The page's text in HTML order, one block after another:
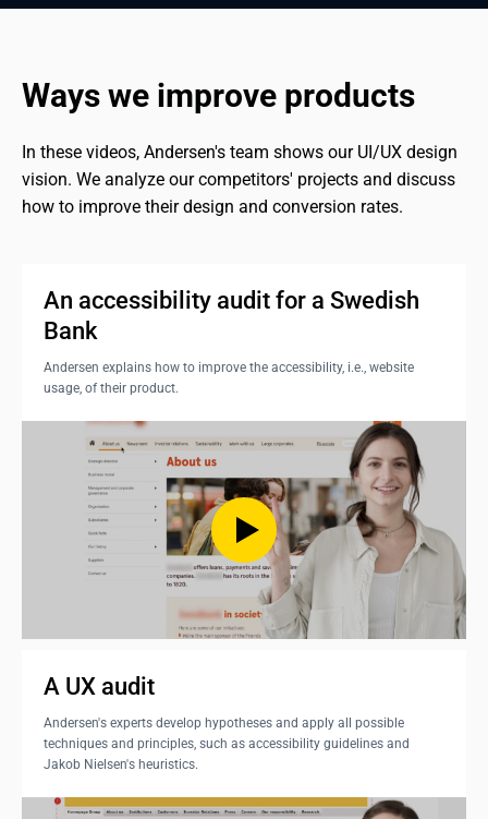
Ways we improve products
In these videos, Andersen's team shows our UI/UX design
vision. We analyze our competitors' projects and discuss
how to improve their design and conversion rates.
An accessibility audit for a Swedish
Bank
Andersen explains how to improve the accessibility, i.e., website
usage, of their product.
A UX audit
Andersen's experts develop hypotheses and apply all possible
techniques and principles, such as accessibility guidelines and
Jakob Nielsen's heuristics.